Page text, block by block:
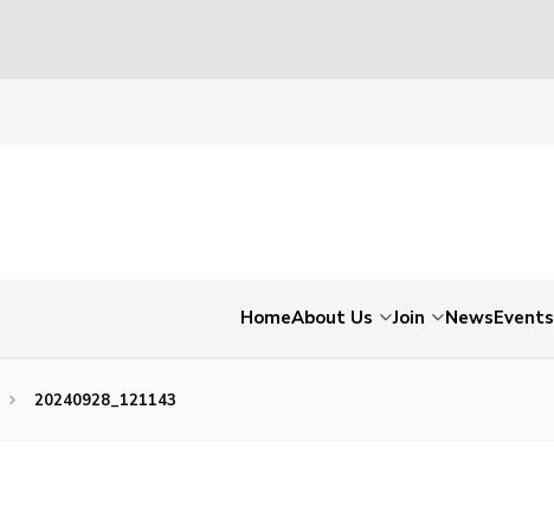
HomeAbout Us Join NewsEvents
20240928_121143